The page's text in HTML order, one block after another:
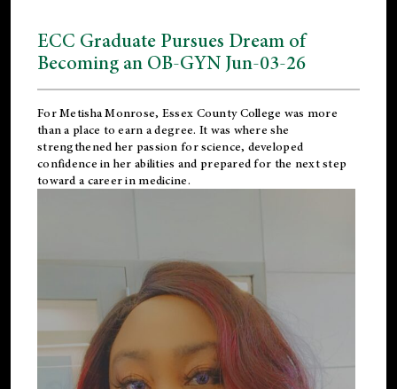
ECC Graduate Pursues Dream of
Becoming an OB-GYN Jun-03-26
For Metisha Monrose, Essex County College was more
than a place to earn a degree. It was where she
strengthened her passion for science, developed
confidence in her abilities and prepared for the next step
toward a career in medicine.